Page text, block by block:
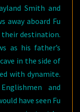
Smith and
away aboard Fu
their destination.
as his father’s
in the side of
with dynamite.
and
have seen Fu